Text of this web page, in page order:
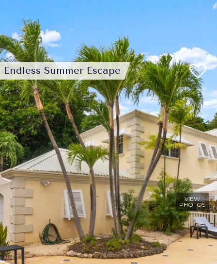
VIEW
PHOTOS
Endless Summer Escape